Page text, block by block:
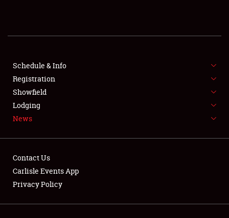
SHOWFIELD
FLEA MARKET & CAR CORRAL
SPONSORSHIP
LODGING
Showfield
Schedule & Info
Registration
Showfield
Lodging
News
Contact Us
Carlisle Events App
Privacy Policy